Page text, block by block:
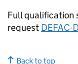
Full qualification
request DEFAC-
Back to top